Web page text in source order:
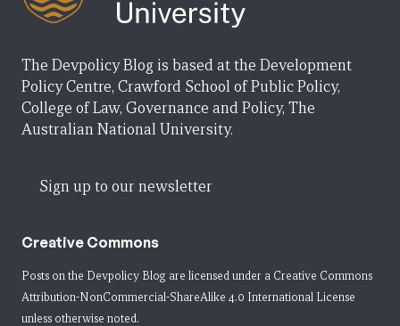
The Devpolicy Blog is based at the Development
Policy Centre, Crawford School of Public Policy,
College of Law, Governance and Policy, The
Australian National University.
Sign up to our newsletter
Creative Commons
Posts on the Devpolicy Blog are licensed under a Creative Commons
Attribution-NonCommercial-ShareAlike 4.0 International License
unless otherwise noted.